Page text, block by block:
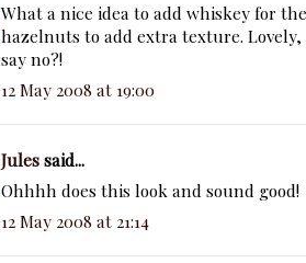
What a nice idea to add whiskey for
hazelnuts to add extra texture.
say no?!
12 May 2008 at 19:00
Julessaid...
Ohhhh does this look and sound good!
12 May 2008 at 21:14